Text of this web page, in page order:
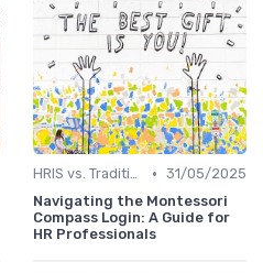
HRIS vs. Traditional HR Methods • 31/05/2025
Navigating the Montessori
Compass Login: A Guide for
HR Professionals